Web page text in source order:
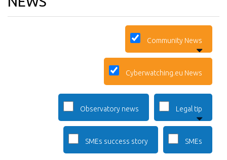
Community News
Cyberwatching.eu News
Legal tip
Observatory news
SMEs
SMEs success story